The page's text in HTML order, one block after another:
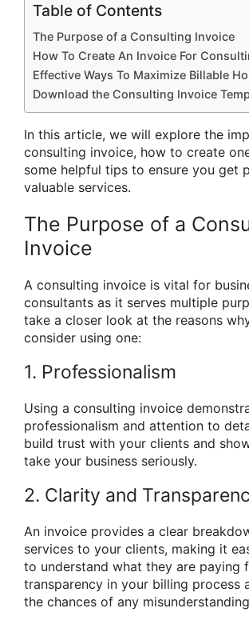
Table of Contents
The Purpose of a Consulting Invoice
How To Create An Invoice For
Effective Ways To Maximize Billable
Download the Consulting Invoice
In this article, we will explore the
consulting invoice, how to create
some helpful tips to ensure you get
valuable services.
The Purpose of a
Invoice
A consulting invoice is vital for
consultants as it serves multiple
take a closer look at the reasons
consider using one:
1. Professionalism
Using a consulting invoice
professionalism and attention to
build trust with your clients and
take your business seriously.
2. Clarity and
An invoice provides a clear
services to your clients, making it
to understand what they are paying
transparency in your billing process
the chances of any